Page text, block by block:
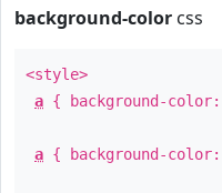
background-color css
<style>
a { background-color:
a { background-color: